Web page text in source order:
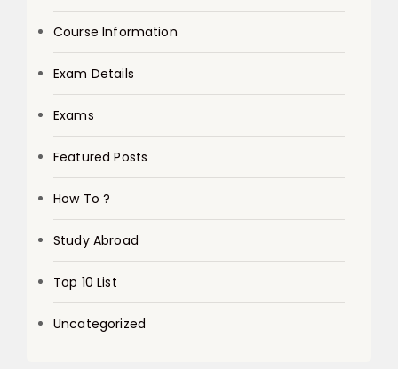
Course Information
Exam Details
Exams
Featured Posts
How To ?
Study Abroad
Top 10 List
Uncategorized